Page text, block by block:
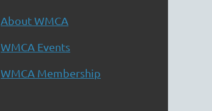
About WMCA
WMCA Events
WMCA Membership